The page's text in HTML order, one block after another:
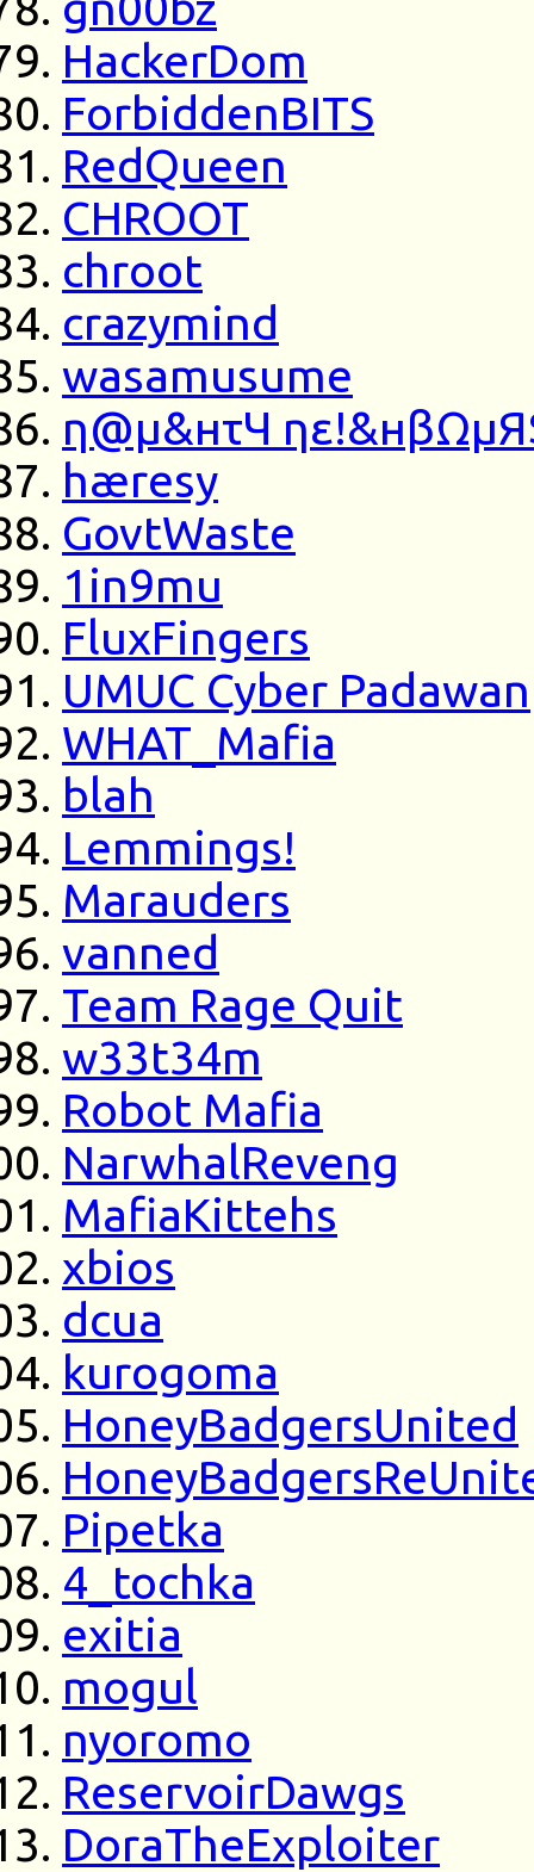
HackerDom
ForbiddenBITS
RedQueen
CHROOT
chroot
crazymind
wasamusume
η@μ&нτЧ
hæresy
GovtWaste
1in9mu
FluxFingers
UMUC Cyber Padawan
WHAT_Mafia
blah
Lemmings!
Marauders
vanned
Team Rage Quit
w33t34m
Robot Mafia
NarwhalReveng
MafiaKittehs
xbios
dcua
kurogoma
HoneyBadgersUnited
Pipetka
4_tochka
exitia
mogul
nyoromo
ReservoirDawgs
DoraTheExploiter